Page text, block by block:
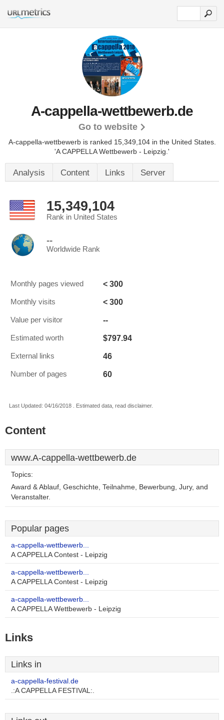
A-cappella-wettbewerb.de
Go to website
A-cappella-wettbewerb is ranked 15,349,104 in the United States.
'A CAPPELLA Wettbewerb - Leipzig.'
Analysis Content Links Server
15,349,104
Rank in United States
--
Worldwide Rank
Monthly pages viewed < 300
Monthly visits < 300
Value per visitor --
Estimated worth $797.94
External links 46
Number of pages 60
Last Updated: 04/16/2018 . Estimated data, read disclaimer.
Content
www.A-cappella-wettbewerb.de
Topics:
Award & Ablauf, Geschichte, Teilnahme, Bewerbung, Jury, and
Veranstalter.
Popular pages
a-cappella-wettbewerb...
A CAPPELLA Contest - Leipzig
a-cappella-wettbewerb...
A CAPPELLA Contest - Leipzig
a-cappella-wettbewerb...
A CAPPELLA Wettbewerb - Leipzig
Links
Links in
a-cappella-festival.de
.:A CAPPELLA FESTIVAL:.